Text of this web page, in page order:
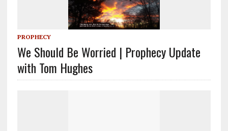
PROPHECY
We Should Be Worried | Prophecy Update
with Tom Hughes